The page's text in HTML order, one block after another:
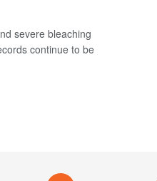
severe bleaching
continue to be